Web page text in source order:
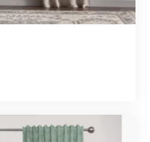
55,00 د.إ.